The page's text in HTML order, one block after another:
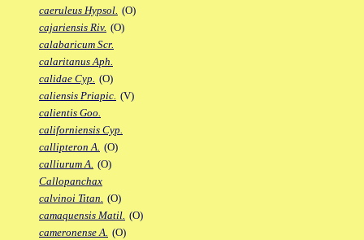
caeruleus Hypsol. (O)
cajariensis Riv. (O)
calabaricum Scr.
calaritanus Aph.
calidae Cyp. (O)
caliensis Priapic. (V)
calientis Goo.
californiensis Cyp.
callipteron A. (O)
calliurum A. (O)
Callopanchax
calvinoi Titan. (O)
camaquensis Matil. (O)
cameronense A. (O)